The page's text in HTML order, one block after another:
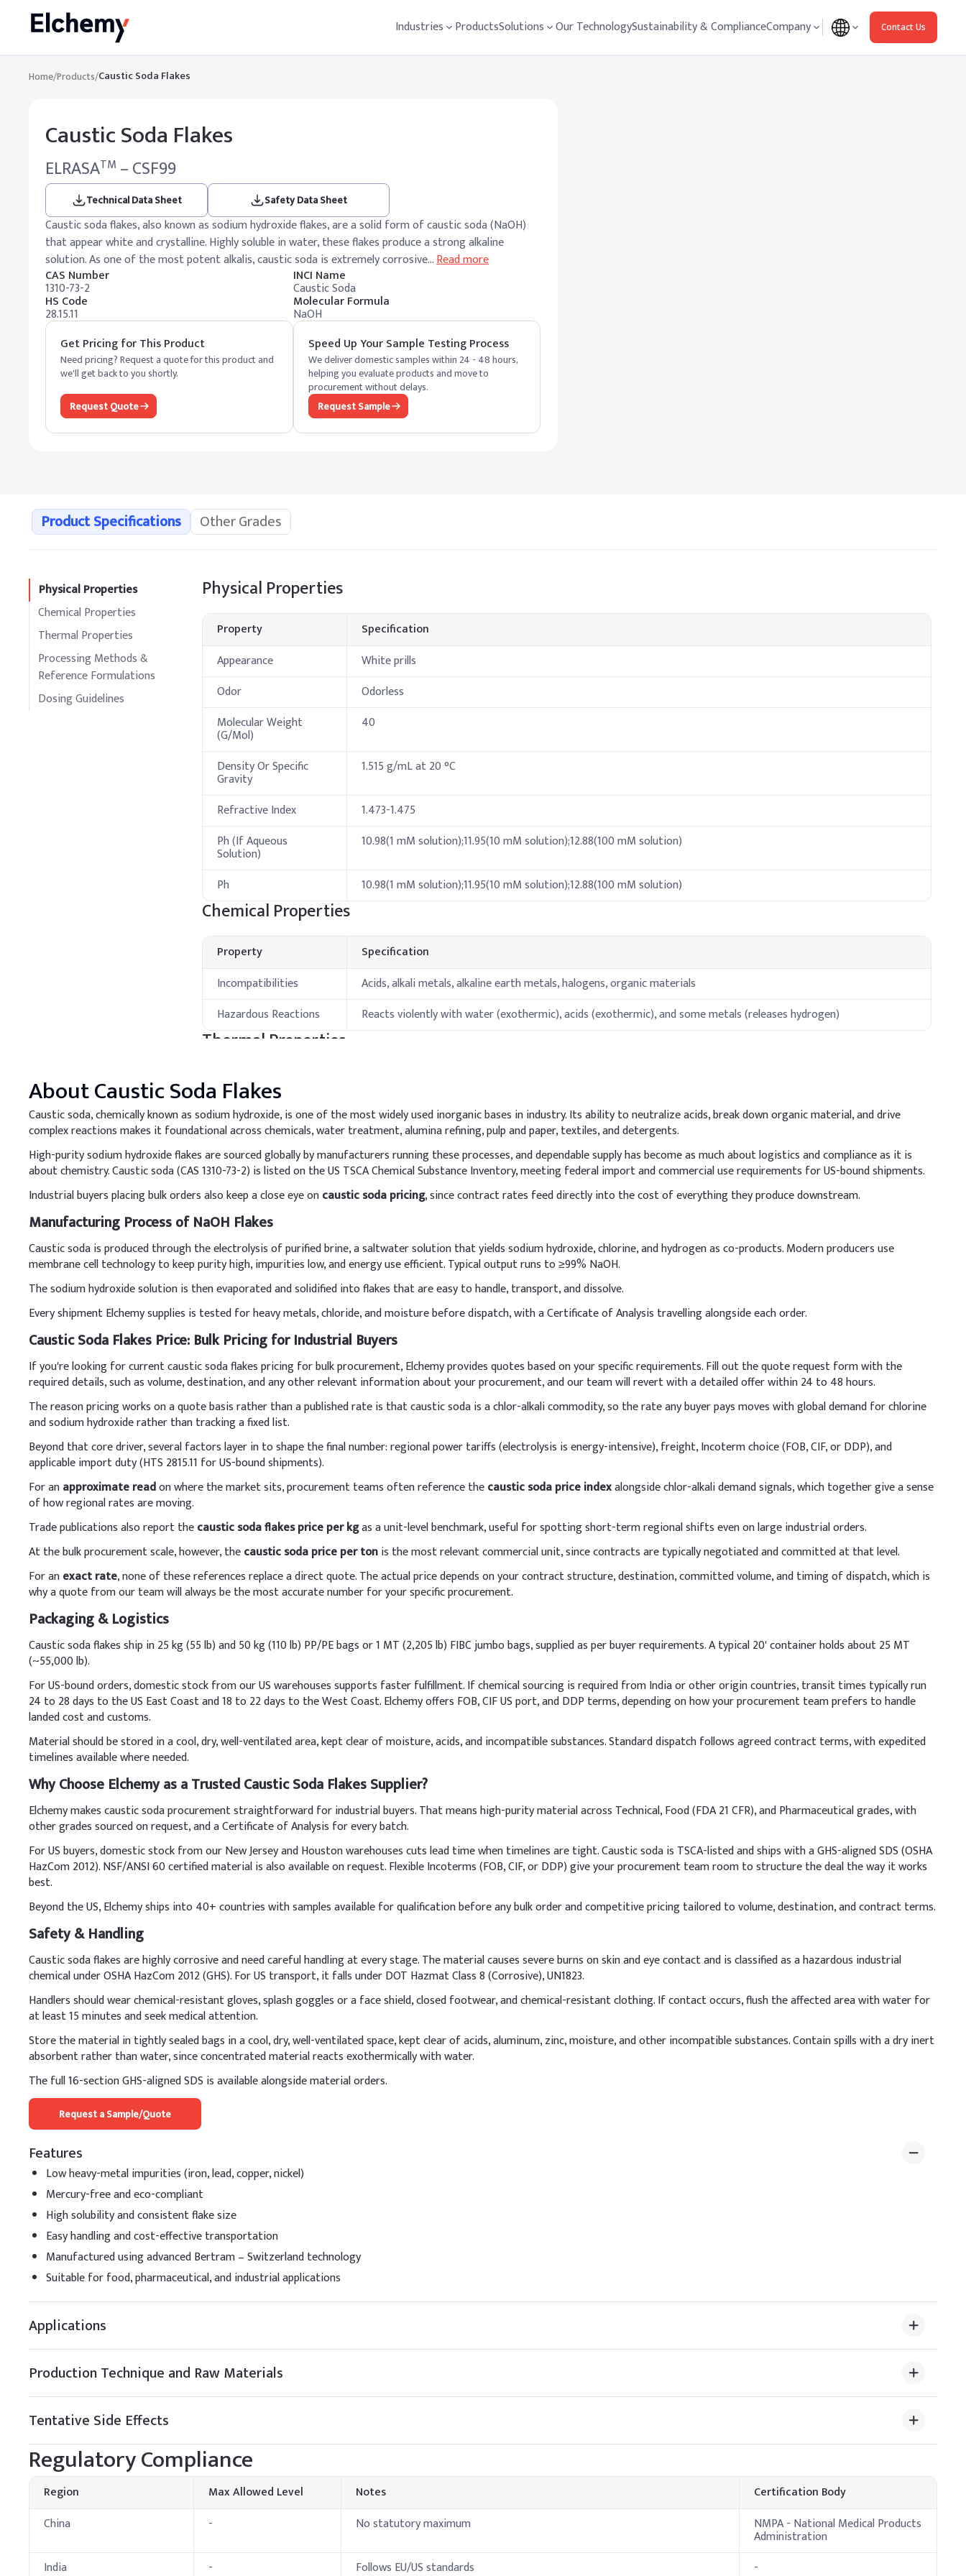
Industries ProductsSolutions Our TechnologySustainability & ComplianceCompany Contact Us
Home/Products/Caustic Soda Flakes
Caustic Soda Flakes
ELRASATM – CSF99
Technical Data Sheet Safety Data Sheet
Caustic soda flakes, also known as sodium hydroxide flakes, are a solid form of caustic soda (NaOH)
that appear white and crystalline. Highly soluble in water, these flakes produce a strong alkaline
solution. As one of the most potent alkalis, caustic soda is extremely corrosive…Read more
CAS Number
1310-73-2
INCI Name
Caustic Soda
HS Code
28.15.11
Molecular Formula
NaOH
Get Pricing for This Product
Need pricing? Request a quote for this product and
we'll get back to you shortly.
Request Quote
Speed Up Your Sample Testing Process
We deliver domestic samples within 24 - 48 hours,
helping you evaluate products and move to
procurement without delays.
Request Sample
Product Specifications Other Grades
Physical Properties
Chemical Properties
Thermal Properties
Processing Methods &
Reference Formulations
Dosing Guidelines
Physical Properties
Property
Specification
Appearance
White prills
Odor
Odorless
Molecular Weight
(G/Mol)
40
Density Or Specific
Gravity
1.515 g/mL at 20 °C
Refractive Index
1.473-1.475
Ph (If Aqueous
Solution)
10.98(1 mM solution);11.95(10 mM solution);12.88(100 mM solution)
Ph 10.98(1 mM solution);11.95(10 mM solution);12.88(100 mM solution)
Chemical Properties
Property
Specification
Incompatibilities
Acids, alkali metals, alkaline earth metals, halogens, organic materials
Hazardous Reactions
Reacts violently with water (exothermic), acids (exothermic), and some metals (releases hydrogen)
Thermal Properties
Property
Melting Point
681 °C(lit.)
Flash Point
176-178°C
Thermal Stability
Stable under normal conditions; protect from moisture
Processing Methods & Reference Formulations
A.Laundry Detergent
Dissolve caustic soda prills in water to form a clear solution before adding to the detergent slurry Handle with care and ensure proper cooling before
mixing with other ingredients.
Key Ingredients
Caustic soda
0.65–2.60%
LABSA
5–20%
Sodium silicate
Sodium carbonate
8-12%
Optical brightner
0.2%
Enzyme, Perfume, CMC etc.
15%
B.Soap
In soap production, slowly add caustic soda prills to cold water with constant stirring to form the lye solution, allowing it to cool before mixing with
Water
15-25%
C.Cleanser
Dissolve caustic soda prills slowly in cold water with constant stirring in a well-ventilated area, allowing the solution to cool before adding to the
formulation. Always add caustic soda to water (never the reverse) to avoid exothermic splashing and ensure safe handling.
Key Ingredients
Indicative Dosage (% w/w)
65%
Sodium Laureth Sulfate (SLES)
15%
Polyethylene Glycol
Glycerin
3%
Polyquaternium-10
0.5%
Caustic Soda Prills (NaOH)
When using caustic soda prills in hair shampoo formulation, dissolve them carefully in cold deionized water with constant stirring, then allow the
solution to cool completely. Add slowly with thorough mixing, monitoring pH to keep it between 5.5 and 7 for scalp safety.
Key Ingredients
Deionized Water
Sodium Lauryl Sulfate (SLS)
Cocamidopropyl Betaine
10%
Sodium Hydroxide
Sodium Chloride
0.6%
Fragrance, Citric Acid
Dosing Guidelines
A.
AboutCaustic Soda Flakes
Caustic soda, chemically known as sodium hydroxide, is one of the most widely used inorganic bases in industry. Its ability to neutralize acids, break down organic material, and drive
complex reactions makes it foundational across chemicals, water treatment, alumina refining, pulp and paper, textiles, and detergents.
High-purity sodium hydroxide flakes are sourced globally by manufacturers running these processes, and dependable supply has become as much about logistics and compliance as it is
about chemistry. Caustic soda (CAS 1310-73-2) is listed on the US TSCA Chemical Substance Inventory, meeting federal import and commercial use requirements for US-bound shipments.
Industrial buyers placing bulk orders also keep a close eye oncaustic soda pricing, since contract rates feed directly into the cost of everything they produce downstream.
Manufacturing Process of NaOH Flakes
Caustic soda is produced through the electrolysis of purified brine, a saltwater solution that yields sodium hydroxide, chlorine, and hydrogen as co-products. Modern producers use
membrane cell technology to keep purity high, impurities low, and energy use efficient. Typical output runs to ≥99% NaOH.
The sodium hydroxide solution is then evaporated and solidified into flakes that are easy to handle, transport, and dissolve.
Every shipment Elchemy supplies is tested for heavy metals, chloride, and moisture before dispatch, with a Certificate of Analysis travelling alongside each order.
Caustic Soda Flakes Price: Bulk Pricing for Industrial Buyers
If you're looking for current caustic soda flakes pricing for bulk procurement, Elchemy provides quotes based on your specific requirements. Fill out the quote request form with the
required details, such as volume, destination, and any other relevant information about your procurement, and our team will revert with a detailed offer within 24 to 48 hours.
The reason pricing works on a quote basis rather than a published rate is that caustic soda is a chlor-alkali commodity, so the rate any buyer pays moves with global demand for chlorine
and sodium hydroxide rather than tracking a fixed list.
Beyond that core driver, several factors layer in to shape the final number: regional power tariffs (electrolysis is energy-intensive), freight, Incoterm choice (FOB, CIF, or DDP), and
applicable import duty (HTS 2815.11 for US-bound shipments).
For anapproximate readon where the market sits, procurement teams often reference thecaustic soda price indexalongside chlor-alkali demand signals, which together give a sense
of how regional rates are moving.
Trade publications also report thecaustic soda flakes price per kgas a unit-level benchmark, useful for spotting short-term regional shifts even on large industrial orders.
At the bulk procurement scale, however, thecaustic soda price per tonis the most relevant commercial unit, since contracts are typically negotiated and committed at that level.
For anexact rate, none of these references replace a direct quote. The actual price depends on your contract structure, destination, committed volume, and timing of dispatch, which is
why a quote from our team will always be the most accurate number for your specific procurement.
Packaging & Logistics
Caustic soda flakes ship in 25 kg (55 lb) and 50 kg (110 lb) PP/PE bags or 1 MT (2,205 lb) FIBC jumbo bags, supplied as per buyer requirements. A typical 20' container holds about 25 MT
(~55,000 lb).
For US-bound orders, domestic stock from our US warehouses supports faster fulfillment. If chemical sourcing is required from India or other origin countries, transit times typically run
24 to 28 days to the US East Coast and 18 to 22 days to the West Coast. Elchemy offers FOB, CIF US port, and DDP terms, depending on how your procurement team prefers to handle
landed cost and customs.
Material should be stored in a cool, dry, well-ventilated area, kept clear of moisture, acids, and incompatible substances. Standard dispatch follows agreed contract terms, with expedited
timelines available where needed.
Why Choose Elchemy as a Trusted Caustic Soda Flakes Supplier?
Elchemy makes caustic soda procurement straightforward for industrial buyers. That means high-purity material across Technical, Food (FDA 21 CFR), and Pharmaceutical grades, with
other grades sourced on request, and a Certificate of Analysis for every batch.
For US buyers, domestic stock from our New Jersey and Houston warehouses cuts lead time when timelines are tight. Caustic soda is TSCA-listed and ships with a GHS-aligned SDS (OSHA
HazCom 2012). NSF/ANSI 60 certified material is also available on request. Flexible Incoterms (FOB, CIF, or DDP) give your procurement team room to structure the deal the way it works
best.
Beyond the US, Elchemy ships into 40+ countries with samples available for qualification before any bulk order and competitive pricing tailored to volume, destination, and contract terms.
Safety & Handling
Caustic soda flakes are highly corrosive and need careful handling at every stage. The material causes severe burns on skin and eye contact and is classified as a hazardous industrial
chemical under OSHA HazCom 2012 (GHS). For US transport, it falls under DOT Hazmat Class 8 (Corrosive), UN1823.
Handlers should wear chemical-resistant gloves, splash goggles or a face shield, closed footwear, and chemical-resistant clothing. If contact occurs, flush the affected area with water for
at least 15 minutes and seek medical attention.
Store the material in tightly sealed bags in a cool, dry, well-ventilated space, kept clear of acids, aluminum, zinc, moisture, and other incompatible substances. Contain spills with a dry inert
absorbent rather than water, since concentrated material reacts exothermically with water.
The full 16-section GHS-aligned SDS is available alongside material orders.
Request a Sample/Quote
Features
Low heavy-metal impurities (iron, lead, copper, nickel)
Mercury-free and eco-compliant
High solubility and consistent flake size
Easy handling and cost-effective transportation
Manufactured using advanced Bertram – Switzerland technology
Suitable for food, pharmaceutical, and industrial applications
Applications
Production Technique and Raw Materials
Tentative Side Effects
Regulatory Compliance
Region Max Allowed Level Notes
Certification Body
China
- No statutory maximum NMPA - National Medical Products
Administration
India
- Follows EU/US standards -